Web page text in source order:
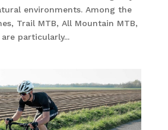
environments. Among the
Trail MTB, All Mountain MTB,
particularly...